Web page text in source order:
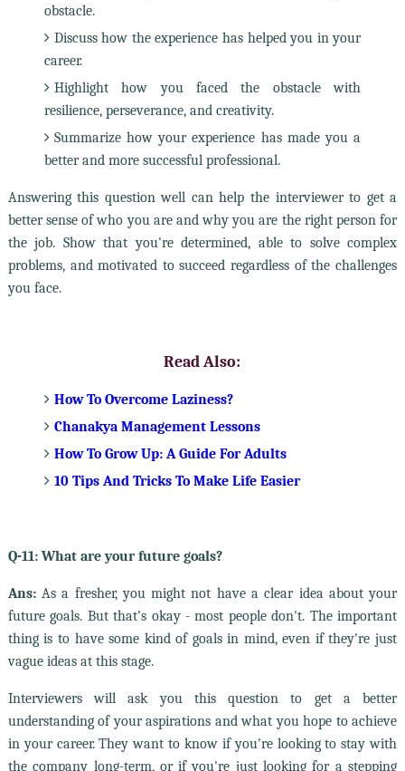
obstacle.
Discuss how the experience has helped you in your
career.
Highlight how you faced the obstacle with
resilience, perseverance, and creativity.
Summarize how your experience has made you a
better and more successful professional.
Answering this question well can help the interviewer to get a
better sense of who you are and why you are the right person for
the job. Show that you're determined, able to solve complex
problems, and motivated to succeed regardless of the challenges
you face.
Read Also:
How To Overcome Laziness?
Chanakya Management Lessons
How To Grow Up: A Guide For Adults
10 Tips And Tricks To Make Life Easier
Q-11: What are your future goals?
Ans:As a fresher, you might not have a clear idea about your
future goals. But that's okay - most people don't. The important
thing is to have some kind of goals in mind, even if they're just
vague ideas at this stage.
Interviewers will ask you this question to get a better
understanding of your aspirations and what you hope to achieve
in your career. They want to know if you're looking to stay with
the company long-term, or if you're just looking for a stepping